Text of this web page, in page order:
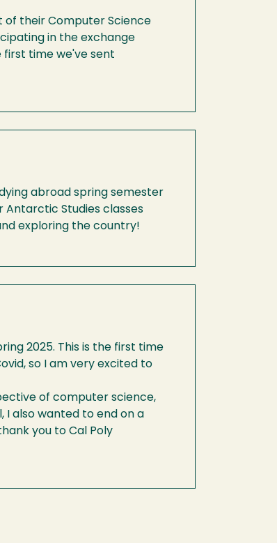
of their Computer Science
in the exchange
first time we've sent
abroad spring semester
Antarctic Studies classes
exploring the country!
2025. This is the first time
so I am very excited to
of computer science,
I also wanted to end on a
you to Cal Poly